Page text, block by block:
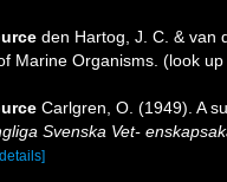
den Hartog, J. C. & van
Marine Organisms. (look
Carlgren, O. (1949). A
Svenska Vet-